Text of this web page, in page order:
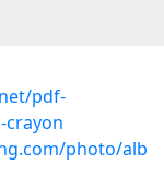
pdf-
crayon
photo/alb